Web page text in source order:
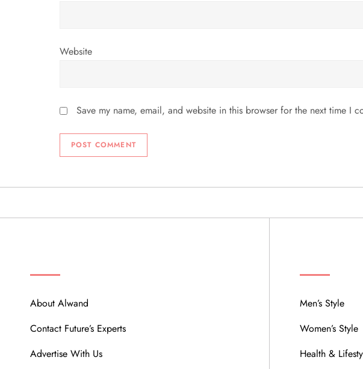
Website
Save my name, email, and website in this browser for the next time I
About Alwand
Contact Future’s Experts
Advertise With Us
Men’s Style
Women’s Style
Health &